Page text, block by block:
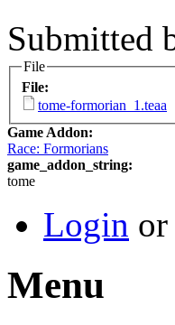
Submitted
File
File:
tome-formorian_1.teaa
Game Addon:
Race: Formorians
game_addon_string:
tome
Login or
Menu